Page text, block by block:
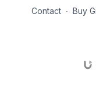
Contact ∙ Buy